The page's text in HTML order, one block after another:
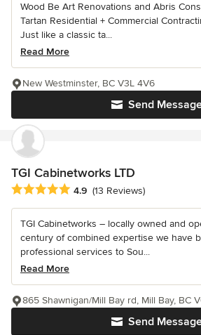
Wood Be Art Renovations and Abris
Tartan Residential + Commercial
Just like a classic ta...
Read More
Send
New Westminster, BC V3L 4V6
TGI Cabinetworks LTD
Average rating: 4.9 out of 5 stars
4.9 (13 Reviews)
TGI Cabinetworks – locally owned and
century of combined expertise we have
professional services to Sou...
Read More
Send
865 Shawnigan/Mill Bay rd, Mill Bay, BC